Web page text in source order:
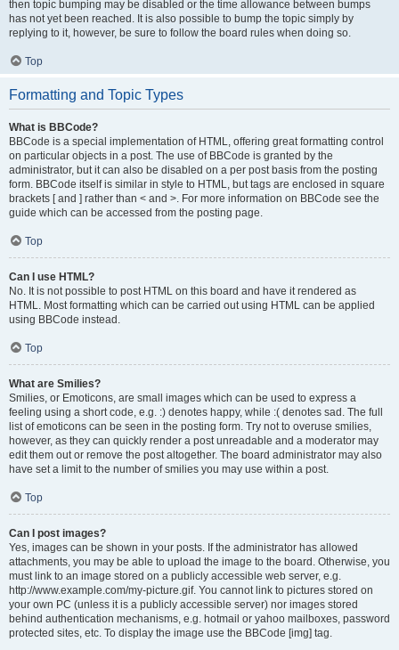
then topic bumping may be disabled or the time allowance between bumps
has not yet been reached. It is also possible to bump the topic simply by
replying to it, however, be sure to follow the board rules when doing so.
Top
Formatting and Topic Types
What is BBCode?
BBCode is a special implementation of HTML, offering great formatting control
on particular objects in a post. The use of BBCode is granted by the
administrator, but it can also be disabled on a per post basis from the posting
form. BBCode itself is similar in style to HTML, but tags are enclosed in square
brackets [ and ] rather than < and >. For more information on BBCode see the
guide which can be accessed from the posting page.
Top
Can I use HTML?
No. It is not possible to post HTML on this board and have it rendered as
HTML. Most formatting which can be carried out using HTML can be applied
using BBCode instead.
Top
What are Smilies?
Smilies, or Emoticons, are small images which can be used to express a
feeling using a short code, e.g. :) denotes happy, while :( denotes sad. The full
list of emoticons can be seen in the posting form. Try not to overuse smilies,
however, as they can quickly render a post unreadable and a moderator may
edit them out or remove the post altogether. The board administrator may also
have set a limit to the number of smilies you may use within a post.
Top
Can I post images?
Yes, images can be shown in your posts. If the administrator has allowed
attachments, you may be able to upload the image to the board. Otherwise, you
must link to an image stored on a publicly accessible web server, e.g.
http://www.example.com/my-picture.gif. You cannot link to pictures stored on
your own PC (unless it is a publicly accessible server) nor images stored
behind authentication mechanisms, e.g. hotmail or yahoo mailboxes, password
protected sites, etc. To display the image use the BBCode [img] tag.